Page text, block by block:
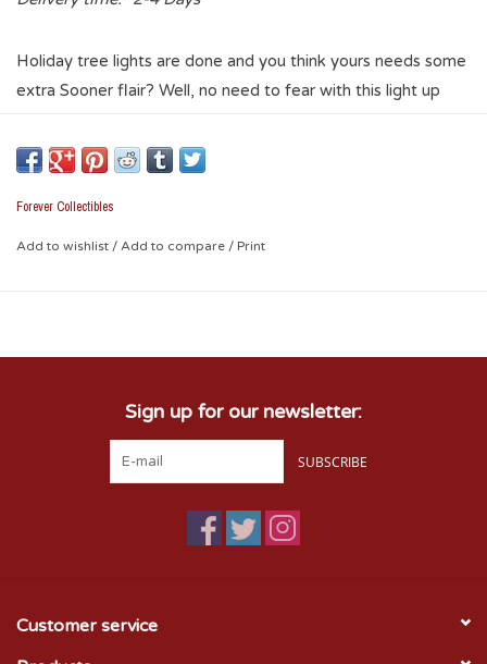
Holiday tree lights are done and you think yours needs some
extra Sooner flair? Well, no need to fear with this light up
the festive spirit! Let yoir tree shine and let it warm your
festive spirit!
* Batteries Not Included
Forever Collectibles
Add to wishlist / Add to compare / Print
Sign up for our newsletter:
SUBSCRIBE
Customer service